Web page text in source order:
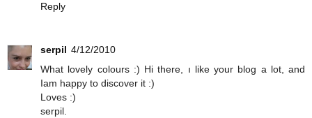
Reply
serpil 4/12/2010
What lovely colours :) Hi there, ı like your blog a lot, and
Iam happy to discover it :)
Loves :)
serpil.